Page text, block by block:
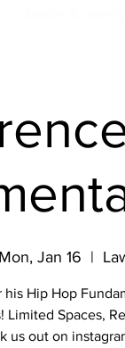
Mon, Jan 16
  |
Hip Hop
Limited Spaces,
us out on